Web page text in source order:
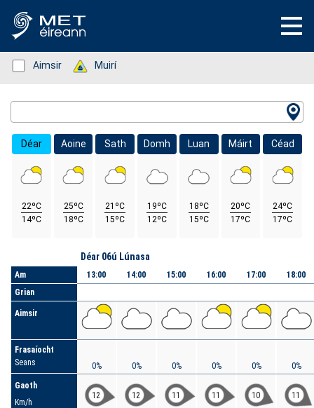
Status: Green
Aimsir Status: Green
Muirí
Déar
22ºC
14ºC
Aoine
25ºC
18ºC
Sath
21ºC
15ºC
Domh
19ºC
12ºC
Luan
18ºC
15ºC
Máirt
20ºC
17ºC
Céad
24ºC
17ºC
Am
Grian
Aimsir
Frasaíocht
Seans
Gaoth
Km/h
Déar 06ú Lúnasa
13:00
0%
12
14:00
0%
12
15:00
0%
11
16:00
0%
11
17:00
0%
10
18:00
0%
11